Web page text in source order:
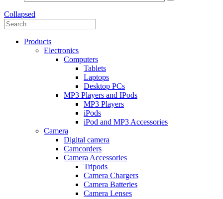
Collapsed
Products
Electronics
Computers
Tablets
Laptops
Desktop PCs
MP3 Players and IPods
MP3 Players
iPods
iPod and MP3 Accessories
Camera
Digital camera
Camcorders
Camera Accessories
Tripods
Camera Chargers
Camera Batteries
Camera Lenses